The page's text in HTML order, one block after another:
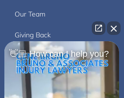
Our Team
Giving Back
Videos
Carlsbad
👋🏼 How can I help you?